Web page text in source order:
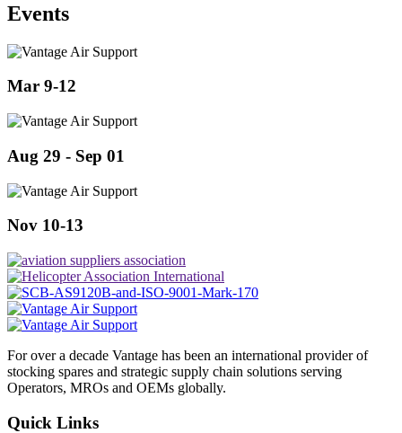
Events
Mar 9-12
Aug 29 - Sep 01
Nov 10-13
For over a decade Vantage has been an international provider of
stocking spares and strategic supply chain solutions serving
Operators, MROs and OEMs globally.
Quick Links